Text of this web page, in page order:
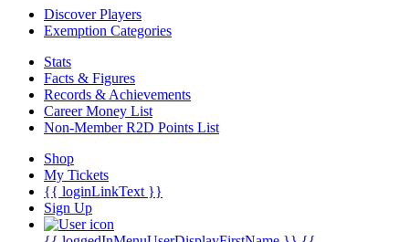
Discover Players
Exemption Categories
Stats
Facts & Figures
Records & Achievements
Career Money List
Non-Member R2D Points List
Shop
My Tickets
{{ loginLinkText }}
Sign Up